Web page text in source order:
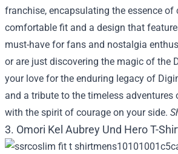
franchise, encapsulating the essence
comfortable fit and a design that
must-have for fans and nostalgia
or are just discovering the magic of the
your love for the enduring legacy of
and a tribute to the timeless
with the spirit of courage on your side.
3. Omori Kel Aubrey Und Hero T-